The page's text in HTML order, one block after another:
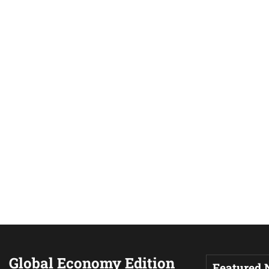
Global Economy Edition